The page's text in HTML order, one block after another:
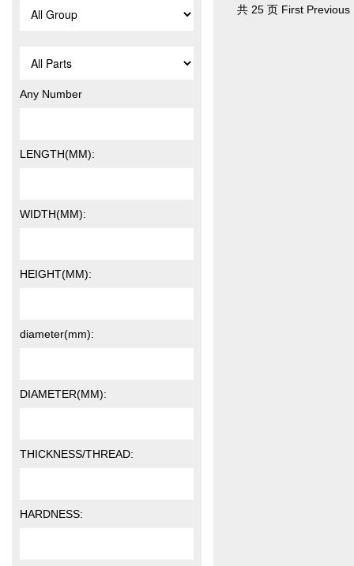
Any Number
LENGTH(MM):
WIDTH(MM):
HEIGHT(MM):
diameter(mm):
DIAMETER(MM):
THICKNESS/THREAD:
HARDNESS:
共 25 页 First Previous